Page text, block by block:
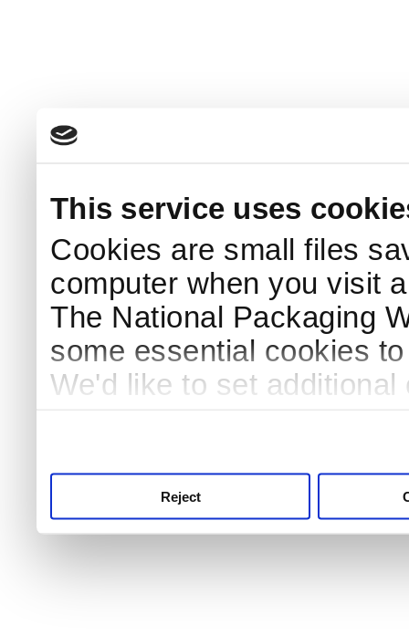
This service uses
Cookies are small files
computer when you visit
The National Packaging
some essential cookies
We'd like to set
Reject